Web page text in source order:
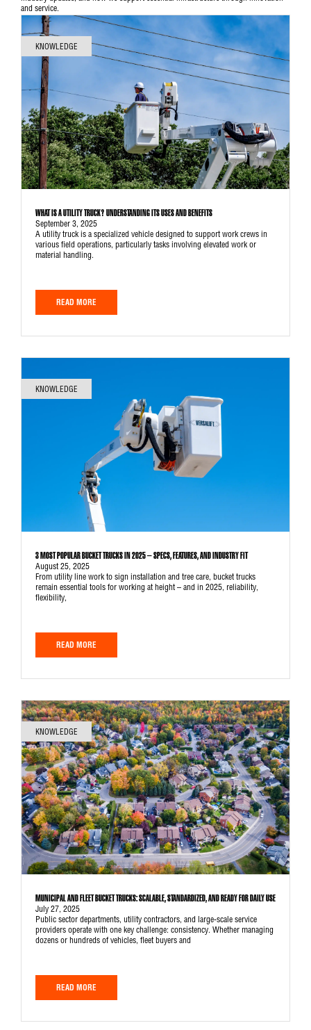
and service.
KNOWLEDGE
WHAT IS A UTILITY TRUCK? UNDERSTANDING ITS USES AND BENEFITS
September 3, 2025
A utility truck is a specialized vehicle designed to support work crews in
various field operations, particularly tasks involving elevated work or
material handling.
READ MORE
KNOWLEDGE
3 MOST POPULAR BUCKET TRUCKS IN 2025 – SPECS, FEATURES, AND INDUSTRY FIT
August 25, 2025
From utility line work to sign installation and tree care, bucket trucks
remain essential tools for working at height – and in 2025, reliability,
flexibility,
READ MORE
KNOWLEDGE
MUNICIPAL AND FLEET BUCKET TRUCKS: SCALABLE, STANDARDIZED, AND READY FOR DAILY USE
July 27, 2025
Public sector departments, utility contractors, and large-scale service
providers operate with one key challenge: consistency. Whether managing
dozens or hundreds of vehicles, fleet buyers and
READ MORE